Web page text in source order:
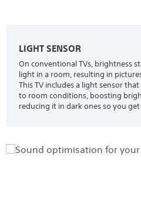
LIGHT SENSOR
On conventional TVs, brightness
light in a room, resulting in
This TV includes a light sensor
to room conditions, boosting
reducing it in dark ones so you